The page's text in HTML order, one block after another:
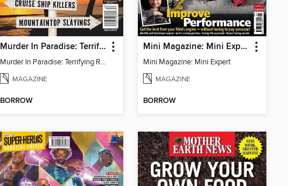
Murder In Paradise: Terrifying Real-Life Tales (50+ Shocking Cases)
Murder In Paradise: Terrifying Real-Life Tales (50+ Shocking Cases)
MAGAZINE
BORROW
Mini Magazine: Mini Expert
Mini Magazine: Mini Expert
MAGAZINE
BORROW